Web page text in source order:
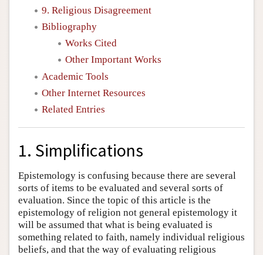
9. Religious Disagreement
Bibliography
Works Cited
Other Important Works
Academic Tools
Other Internet Resources
Related Entries
1. Simplifications
Epistemology is confusing because there are several
sorts of items to be evaluated and several sorts of
evaluation. Since the topic of this article is the
epistemology of religion not general epistemology it
will be assumed that what is being evaluated is
something related to faith, namely individual religious
beliefs, and that the way of evaluating religious